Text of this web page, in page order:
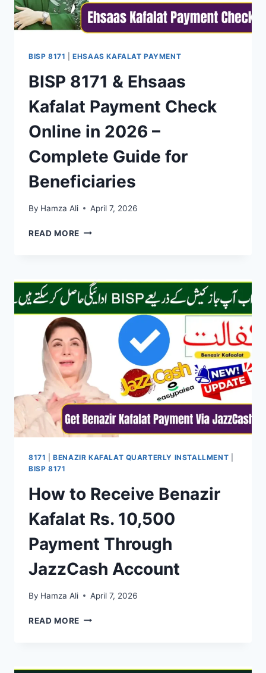
BISP 8171 |EHSAAS KAFALAT PAYMENT
BISP 8171 & Ehsaas
Kafalat Payment Check
Online in 2026 –
Complete Guide for
Beneficiaries
By Hamza Ali April 7, 2026
READ MORE BISP
KAFALAT
PAYMENT
CHECK
ONLINE
IN
2026
COMPLETE
GUIDE
FOR
BENEFICIARIES
8171 |BENAZIR KAFALAT QUARTERLY INSTALLMENT
BISP 8171
How to Receive Benazir
Kafalat Rs. 10,500
Payment Through
JazzCash Account
By Hamza Ali April 7, 2026
READ MORE HOW
KAFALAT